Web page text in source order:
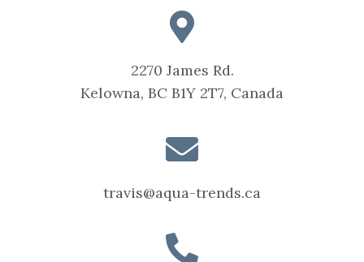
2270 James Rd.
Kelowna, BC B1Y 2T7, Canada
travis@aqua-trends.ca